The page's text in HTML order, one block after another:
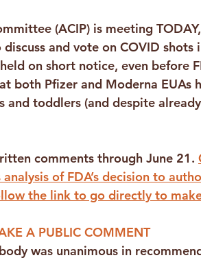
(ACIP) is meeting
and vote on COVID shots
on short notice, even before
both Pfizer and Moderna EUAs
and toddlers (and despite
comments through June 21.
analysis of FDA’s decision to
the link to go directly to
A PUBLIC COMMENT
was unanimous in